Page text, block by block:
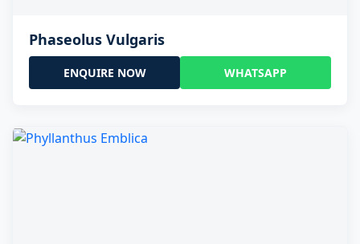
Phaseolus Vulgaris
ENQUIRE NOW WHATSAPP